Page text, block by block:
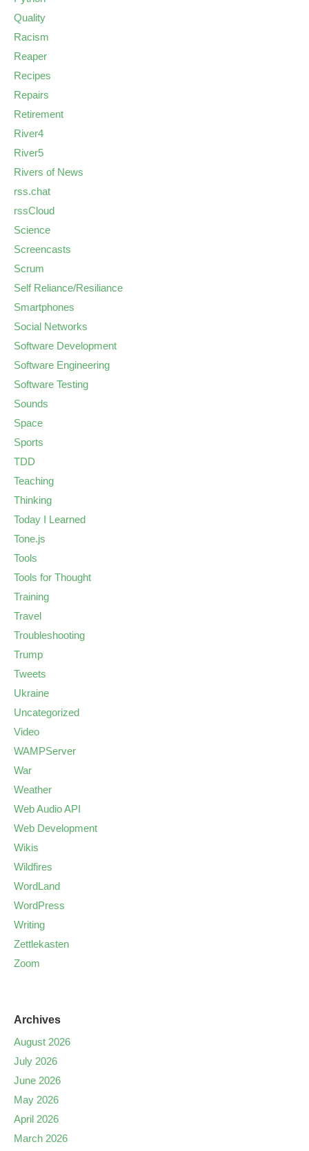
Quality
Racism
Reaper
Recipes
Repairs
Retirement
River4
River5
Rivers of News
rss.chat
rssCloud
Science
Screencasts
Scrum
Self Reliance/Resiliance
Smartphones
Social Networks
Software Development
Software Engineering
Software Testing
Sounds
Space
Sports
TDD
Teaching
Thinking
Today I Learned
Tone.js
Tools
Tools for Thought
Training
Travel
Troubleshooting
Trump
Tweets
Ukraine
Uncategorized
Video
WAMPServer
War
Weather
Web Audio API
Web Development
Wikis
Wildfires
WordLand
WordPress
Writing
Zettlekasten
Zoom
Archives
August 2026
July 2026
June 2026
May 2026
April 2026
March 2026